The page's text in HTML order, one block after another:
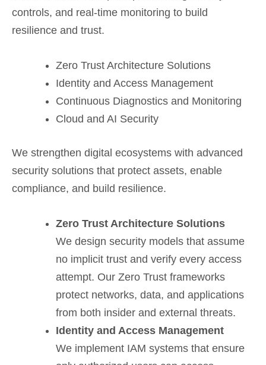
controls, and real-time monitoring to build
resilience and trust.
Zero Trust Architecture Solutions
Identity and Access Management
Continuous Diagnostics and Monitoring
Cloud and AI Security
We strengthen digital ecosystems with advanced
security solutions that protect assets, enable
compliance, and build resilience.
Zero Trust Architecture Solutions
We design security models that assume
no implicit trust and verify every access
attempt. Our Zero Trust frameworks
protect networks, data, and applications
from both insider and external threats.
Identity and Access Management
We implement IAM systems that ensure